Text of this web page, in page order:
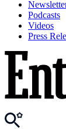
Podcasts
Videos
Press